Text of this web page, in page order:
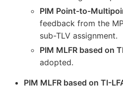
PIM Point-to-
feedback from the
sub-TLV assignment.
PIM MLFR based on
adopted.
PIM MLFR based on TI-